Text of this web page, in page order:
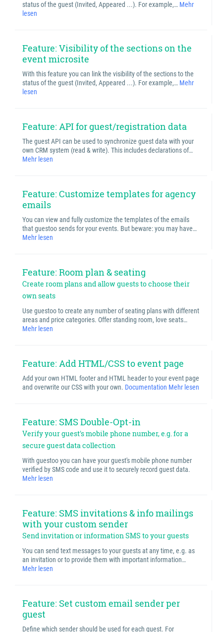
status of the guest (Invited, Appeared ...). For example,… Mehr
lesen
Feature: Visibility of the sections on the
event microsite
With this feature you can link the visibility of the sections to the
status of the guest (Invited, Appeared ...). For example,… Mehr
lesen
Feature: API for guest/registration data
The guest API can be used to synchronize guest data with your
own CRM system (read & write). This includes declarations of…
Mehr lesen
Feature: Customize templates for agency
emails
You can view and fully customize the templates of the emails
that guestoo sends for your events. But beware: you may have…
Mehr lesen
Feature: Room plan & seating
Create room plans and allow guests to choose their
own seats
Use guestoo to create any number of seating plans with different
areas and price categories. Offer standing room, love seats…
Mehr lesen
Feature: Add HTML/CSS to event page
Add your own HTML footer and HTML header to your event page
and overwrite our CSS with your own. Documentation Mehr lesen
Feature: SMS Double-Opt-in
Verify your guest's mobile phone number, e.g. for a
secure guest data collection
With guestoo you can have your guest's mobile phone number
verified by SMS code and use it to securely record guest data.
Mehr lesen
Feature: SMS invitations & info mailings
with your custom sender
Send invitation or information SMS to your guests
You can send text messages to your guests at any time, e.g. as
an invitation or to provide them with important information…
Mehr lesen
Feature: Set custom email sender per
guest
Define which sender should be used for each guest. For